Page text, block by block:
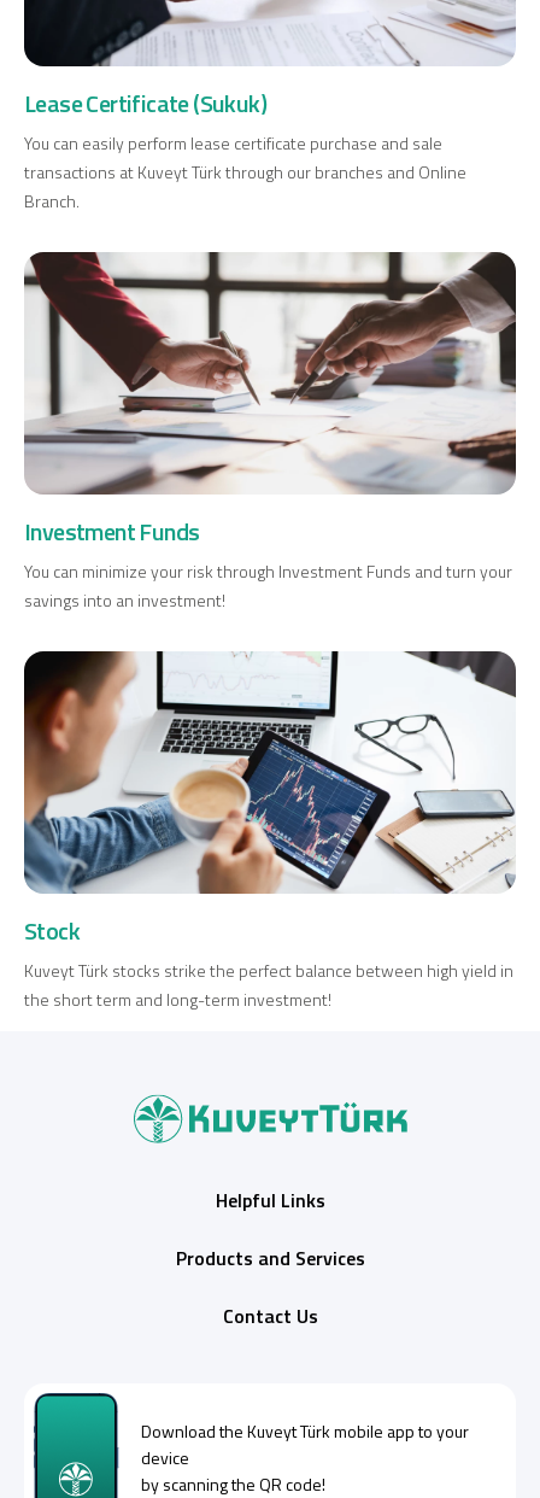
Digital Banking About Us Finance Portal
Investor Relations
Branches and ATMs
Product Services and Fees
Türkçeالعربية
Digital Banking About Us Finance Portal
Investor Relations
Branches and ATMs
Product Services and Fees
Business
Company Cards
POS Services
Leasing
Cash Finance
Lease Certificate (Sukuk)
You can easily perform lease certificate purchase and sale
transactions at Kuveyt Türk through our branches and Online
Branch.
Investment Funds
You can minimize your risk through Investment Funds and turn your
savings into an investment!
Stock
Kuveyt Türk stocks strike the perfect balance between high yield in
the short term and long-term investment!
Helpful Links
Products and Services
Contact Us
Download theKuveyt Türkmobile app to your
device
by scanning the QR code!